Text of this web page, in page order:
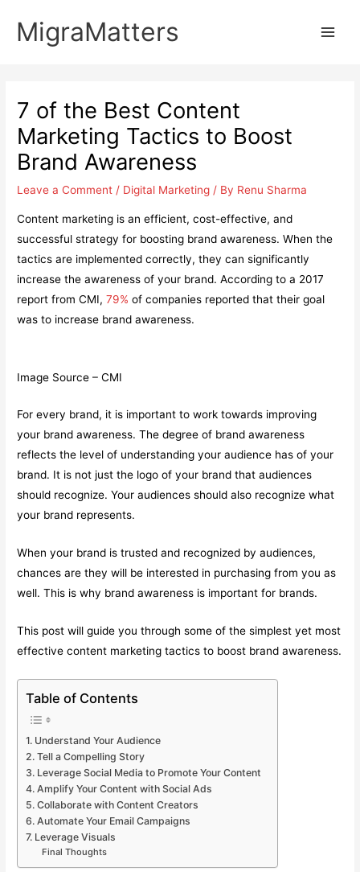
MigraMatters
7 of the Best Content
Marketing Tactics to Boost
Brand Awareness
Leave a Comment / Digital Marketing / By Renu Sharma
Content marketing is an efficient, cost-effective, and
successful strategy for boosting brand awareness. When the
tactics are implemented correctly, they can significantly
increase the awareness of your brand. According to a 2017
report from CMI, 79% of companies reported that their goal
was to increase brand awareness.
Image Source – CMI
For every brand, it is important to work towards improving
your brand awareness. The degree of brand awareness
reflects the level of understanding your audience has of your
brand. It is not just the logo of your brand that audiences
should recognize. Your audiences should also recognize what
your brand represents.
When your brand is trusted and recognized by audiences,
chances are they will be interested in purchasing from you as
well. This is why brand awareness is important for brands.
This post will guide you through some of the simplest yet most
effective content marketing tactics to boost brand awareness.
Table of Contents
1. Understand Your Audience
2. Tell a Compelling Story
3. Leverage Social Media to Promote Your Content
4. Amplify Your Content with Social Ads
5. Collaborate with Content Creators
6. Automate Your Email Campaigns
7. Leverage Visuals
Final Thoughts